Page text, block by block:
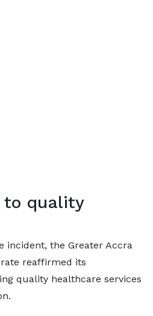
to quality
incident, the Greater Accra
reaffirmed its
quality healthcare services